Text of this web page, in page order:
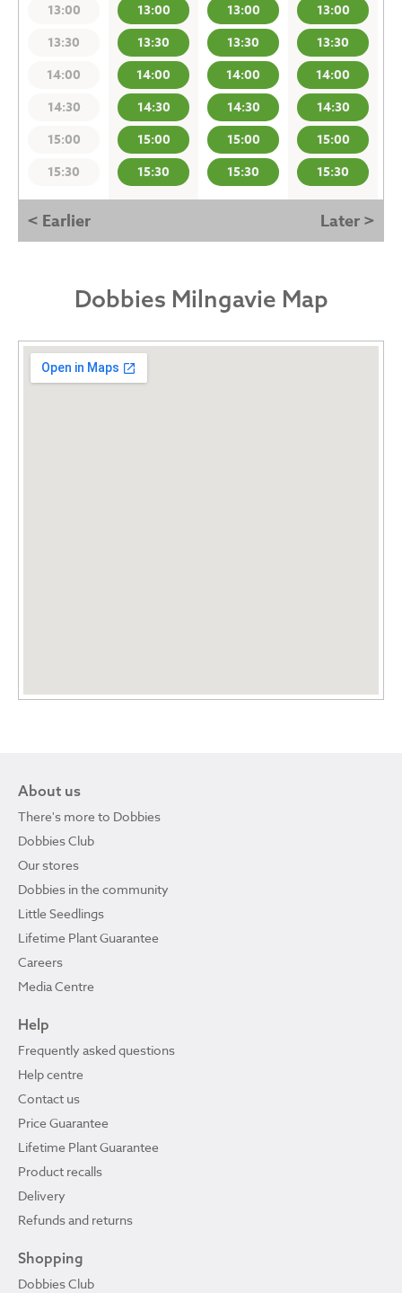
13:00
13:30
14:00
14:30
15:00
15:30
13:00
13:30
14:00
14:30
15:00
15:30
13:00
13:30
14:00
14:30
15:00
15:30
13:00
13:30
14:00
14:30
15:00
15:30
< Earlier Later >
Dobbies Milngavie Map
About us
There's more to Dobbies
Dobbies Club
Our stores
Dobbies in the community
Little Seedlings
Lifetime Plant Guarantee
Careers
Media Centre
Help
Frequently asked questions
Help centre
Contact us
Price Guarantee
Lifetime Plant Guarantee
Product recalls
Delivery
Refunds and returns
Shopping
Dobbies Club